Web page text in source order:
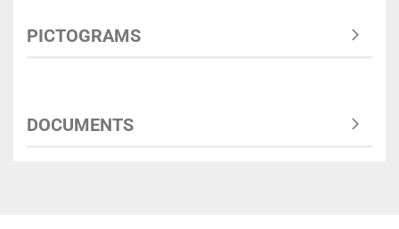
PICTOGRAMS
DOCUMENTS